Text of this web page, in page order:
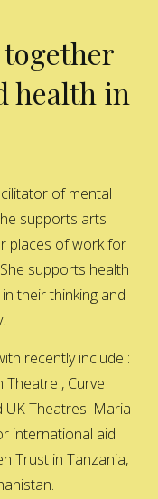
health in
of mental
supports arts
places of work for
supports health
their thinking and
recently include :
Theatre , Curve
UK Theatres. Maria
international aid
Trust in Tanzania,